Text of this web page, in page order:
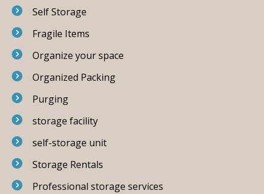
Self Storage
Fragile Items
Organize your space
Organized Packing
Purging
storage facility
self-storage unit
Storage Rentals
Professional storage services